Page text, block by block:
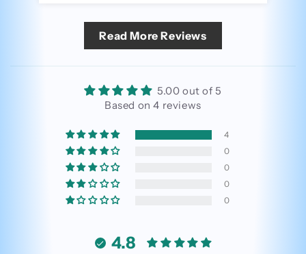
Read More Reviews
5.00 out of 5
Based on 4 reviews
4
0
0
0
0
4.8